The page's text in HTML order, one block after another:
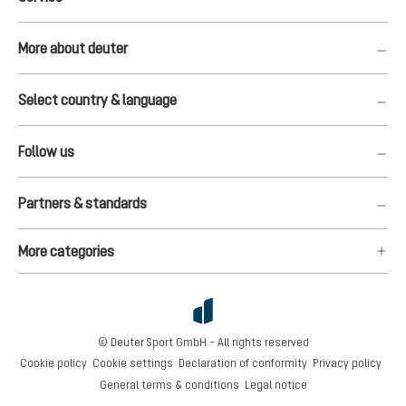
More about deuter
Select country & language
Follow us
Partners & standards
More categories
Cookie policy Cookie settings Declaration of conformity
Privacy policy
General terms & conditions
Legal notice
© Deuter Sport GmbH – All rights reserved